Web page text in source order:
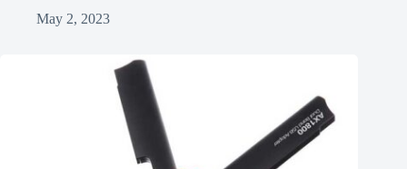
May 2, 2023